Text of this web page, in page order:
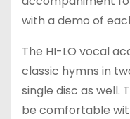
with a demo of
The HI-LO vocal
classic hymns in
single disc as well.
be comfortable